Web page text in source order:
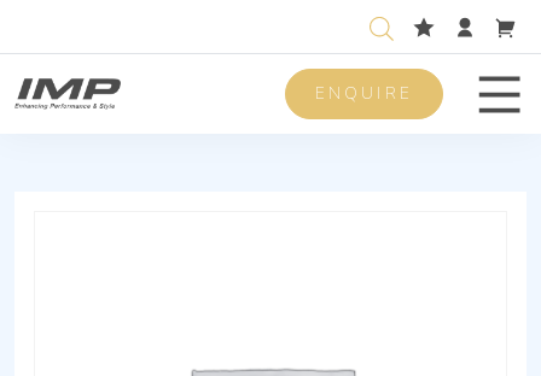
ENQUIRE